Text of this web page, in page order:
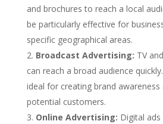
and brochures to reach a local
be particularly effective for
specific geographical areas.
Broadcast Advertising: TV
can reach a broad audience
ideal for creating brand awareness
potential customers.
Online Advertising: Digital